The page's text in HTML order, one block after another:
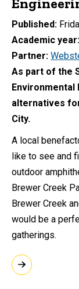
Published
Academic year
Partner
As part of the
Environmental
alternatives
City.
A local
like to see and
outdoor
Brewer Creek
Brewer Creek
would be a
gatherings.